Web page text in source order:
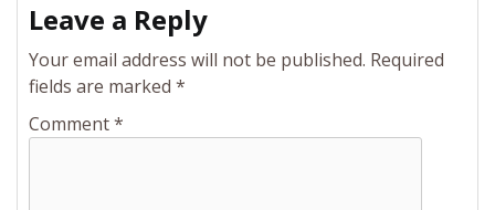
Leave a Reply
Your email address will not be published. Required
fields are marked *
Comment*